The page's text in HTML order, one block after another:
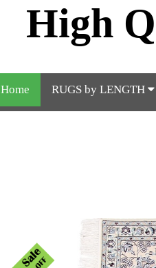
High
Home RUGS by LENGTH